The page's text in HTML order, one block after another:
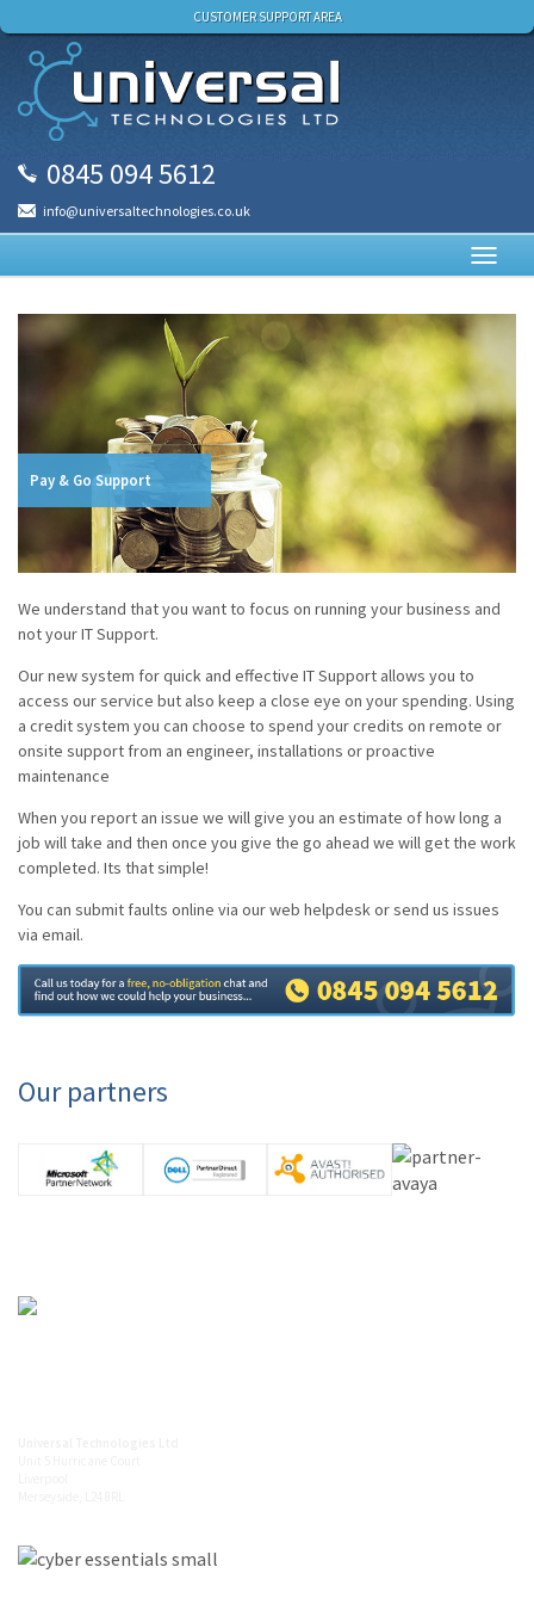
CUSTOMER SUPPORT AREA
0845 094 5612
info@universaltechnologies.co.uk
Pay & Go Support
We understand that you want to focus on running your business and
not your IT Support.
Our new system for quick and effective IT Support allows you to
access our service but also keep a close eye on your spending. Using
a credit system you can choose to spend your credits on remote or
onsite support from an engineer, installations or proactive
maintenance
When you report an issue we will give you an estimate of how long a
job will take and then once you give the go ahead we will get the work
completed. Its that simple!
You can submit faults online via our web helpdesk or send us issues
via email.
Our partners